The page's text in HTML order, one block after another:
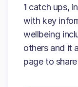
1 catch ups,
with key
wellbeing
others and it
page to